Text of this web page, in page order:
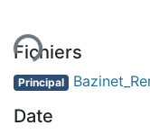
Fichiers
Principal
Date